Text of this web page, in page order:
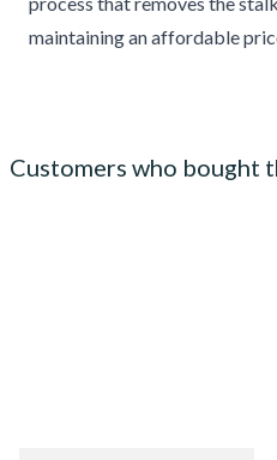
maintaining an affordable
Customers who bought